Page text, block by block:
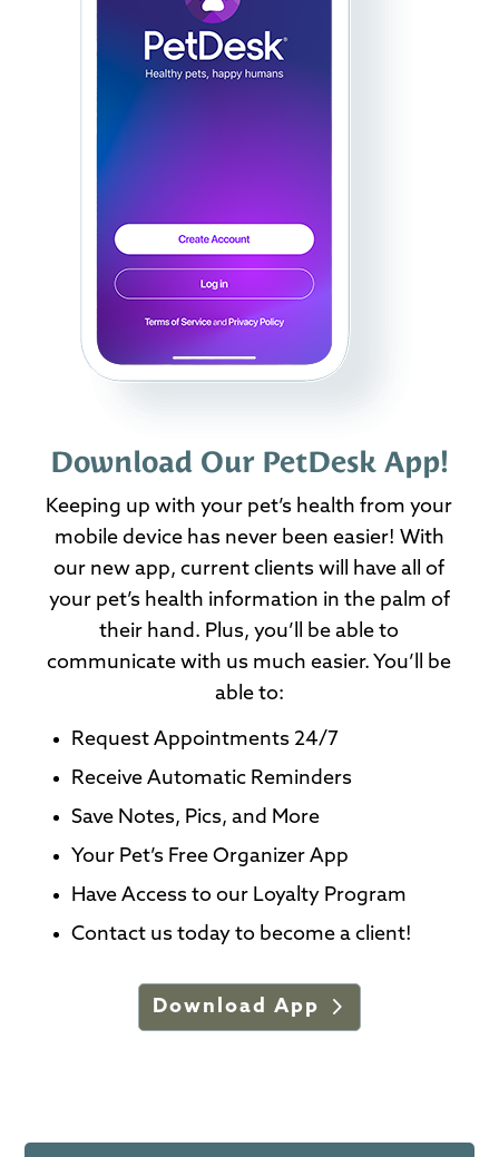
Download Our PetDesk App!
Keeping up with your pet’s health from your
mobile device has never been easier! With
our new app, current clients will have all of
your pet’s health information in the palm of
their hand. Plus, you’ll be able to
communicate with us much easier. You’ll be
able to:
Request Appointments 24/7
Receive Automatic Reminders
Save Notes, Pics, and More
Your Pet’s Free Organizer App
Have Access to our Loyalty Program
Contact us today to become a client!
Download App